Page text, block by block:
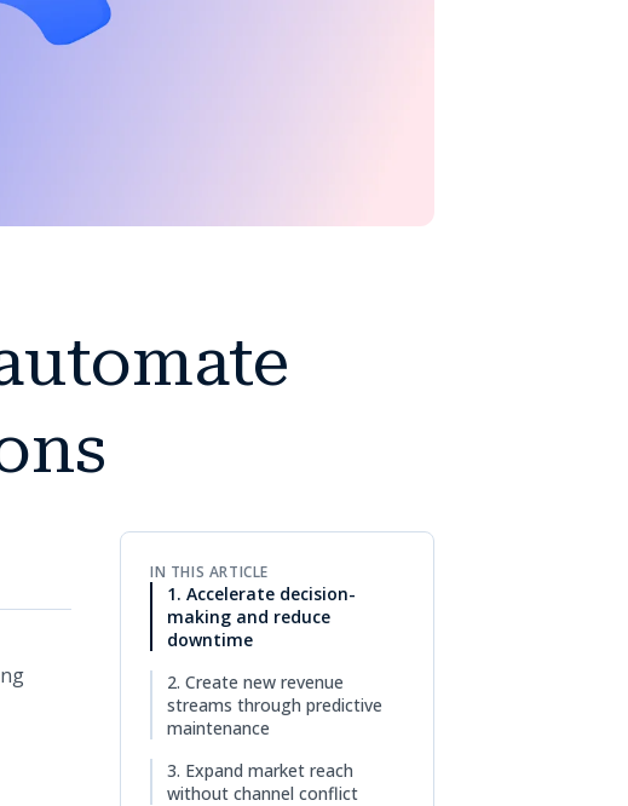
IN THIS ARTICLE
1. Accelerate decision-
making and reduce
downtime
2. Create new revenue
streams through predictive
maintenance
3. Expand market reach
without channel conflict